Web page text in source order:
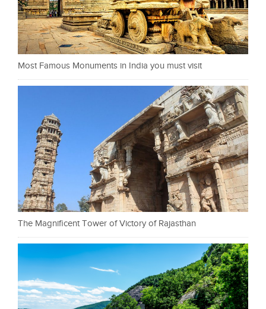
Most Famous Monuments in India you must visit
The Magnificent Tower of Victory of Rajasthan